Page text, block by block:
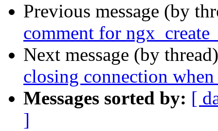
Previous message (by
comment for
Next message (by
closing connection
Messages sorted by: [
]